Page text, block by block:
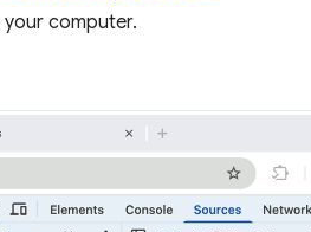
computer.